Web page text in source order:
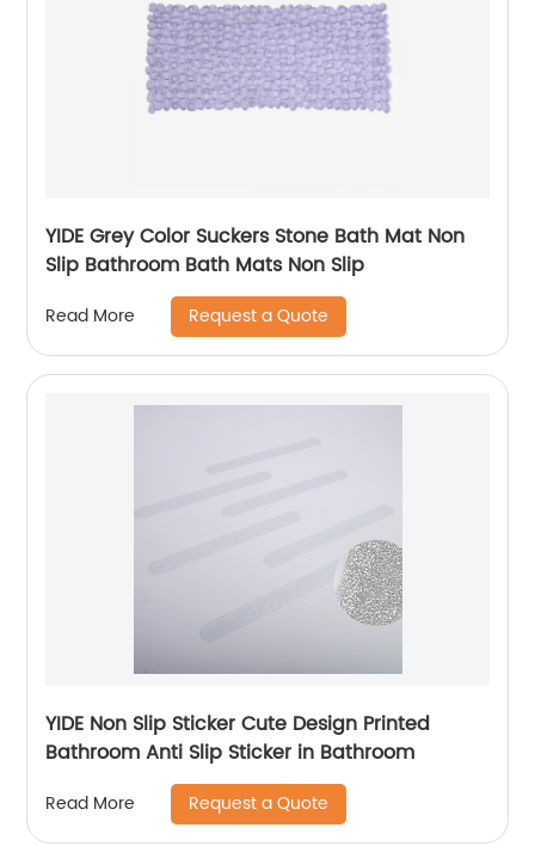
YIDE Grey Color Suckers Stone Bath Mat Non
Slip Bathroom Bath Mats Non Slip
Read More Request a Quote
YIDE Non Slip Sticker Cute Design Printed
Bathroom Anti Slip Sticker in Bathroom
Read More Request a Quote